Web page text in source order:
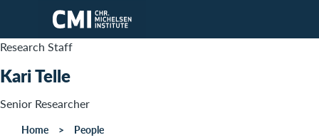
Skip to main content
Research Staff
Kari Telle
Senior Researcher
Home People